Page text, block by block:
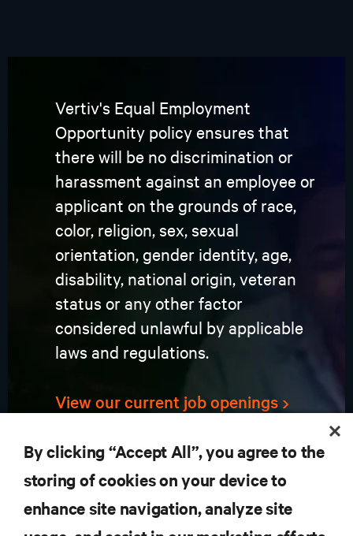
Vertiv's Equal Employment
Opportunity policy ensures that
there will be no discrimination or
harassment against an employee or
applicant on the grounds of race,
color, religion, sex, sexual
orientation, gender identity, age,
disability, national origin, veteran
status or any other factor
considered unlawful by applicable
laws and regulations.
View our current job openings
RESOURCES
By clicking “Accept All”, you agree to the
storing of cookies on your device to
enhance site navigation, analyze site